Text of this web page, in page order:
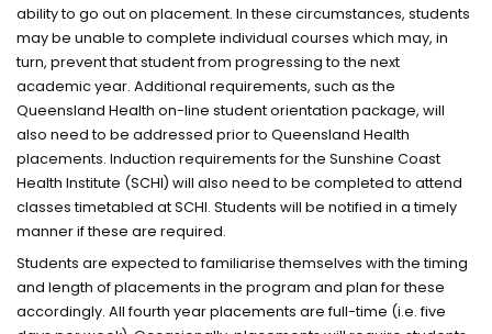
ability to go out on placement. In these circumstances, students
may be unable to complete individual courses which may, in
turn, prevent that student from progressing to the next
academic year. Additional requirements, such as the
Queensland Health on-line student orientation package, will
also need to be addressed prior to Queensland Health
placements. Induction requirements for the Sunshine Coast
Health Institute (SCHI) will also need to be completed to attend
classes timetabled at SCHI. Students will be notified in a timely
manner if these are required.
Students are expected to familiarise themselves with the timing
and length of placements in the program and plan for these
accordingly. All fourth year placements are full-time (i.e. five